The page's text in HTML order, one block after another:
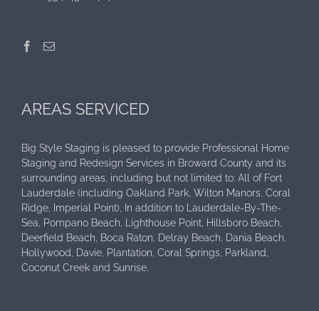
AREAS SERVICED
Big Style Staging is pleased to provide Professional Home
Staging and Redesign Services in Broward County and its
surrounding areas, including but not limited to: All of Fort
Lauderdale (including Oakland Park, Wilton Manors, Coral
Ridge, Imperial Point), In addition to Lauderdale-By-The-
Sea, Pompano Beach, Lighthouse Point, Hillsboro Beach,
Deerfield Beach, Boca Raton, Delray Beach, Dania Beach,
Hollywood, Davie, Plantation, Coral Springs, Parkland,
Coconut Creek and Sunrise.